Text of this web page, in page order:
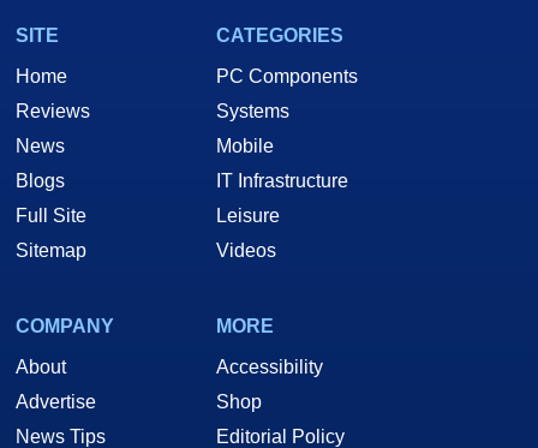
SITE
Home
Reviews
News
Blogs
Full Site
Sitemap
CATEGORIES
PC Components
Systems
Mobile
IT Infrastructure
Leisure
Videos
COMPANY
About
Advertise
News Tips
MORE
Accessibility
Shop
Editorial Policy